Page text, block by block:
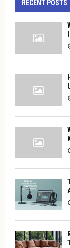
RECENT POSTS